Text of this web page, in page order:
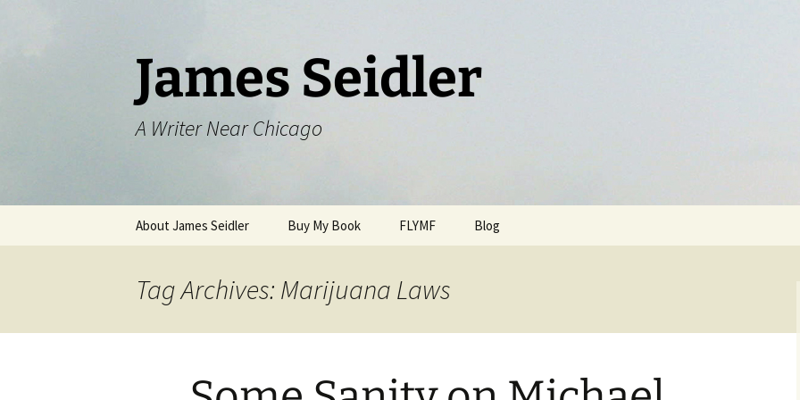
James Seidler
A Writer Near Chicago
About James Seidler Buy My Book FLYMF Blog
Tag Archives: Marijuana Laws